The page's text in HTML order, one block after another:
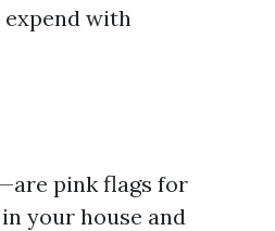
expend with
pink flags for
your house and